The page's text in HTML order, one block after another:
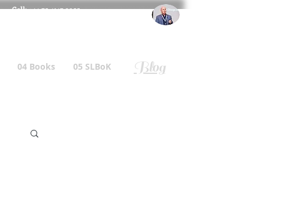
Cell: +44 75 4147 2955
04 Books 05 SLBoK Blog